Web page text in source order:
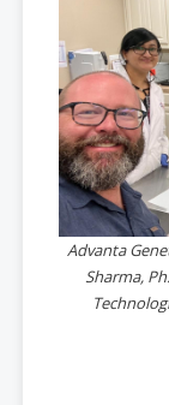
Advanta
Sharma,